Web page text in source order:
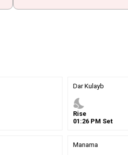
Dar Kulayb
nights_stay
Rise
01 :26 PM Set
Manama